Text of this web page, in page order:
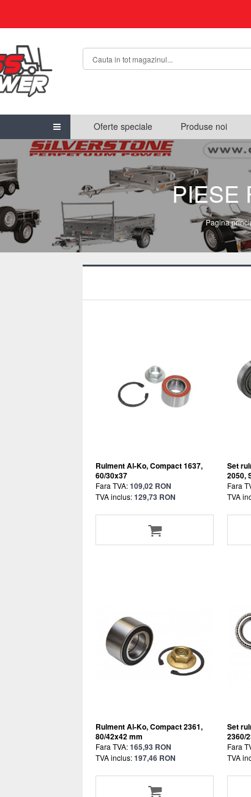
Oferte speciale Produse noi
PIESE
Pagina
Rulment Al-Ko, Compact 1637,
60/30x37
Fara TVA:109,02 RON
TVA inclus:129,73 RON
Set
2050,
Fara
TVA
Rulment Al-Ko, Compact 2361,
80/42x42 mm
Fara TVA:165,93 RON
TVA inclus:197,46 RON
Set
2360/
Fara
TVA